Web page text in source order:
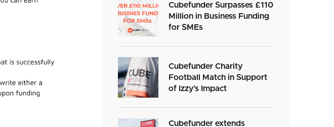
Cubefunder Surpasses £110
Million in Business Funding
for SMEs
Cubefunder Charity
Football Match in Support
of Izzy’s Impact
Cubefunder extends